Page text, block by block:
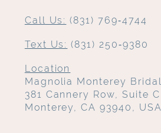
Call Us: (831) 769‑4744
Text Us: (831) 250‑9380
Location
Magnolia Monterey Bridal
381 Cannery Row, Suite C
Monterey, CA 93940, USA